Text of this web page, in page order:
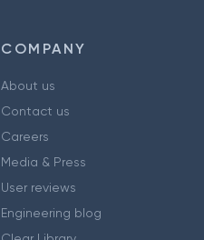
COMPANY
About us
Contact us
Careers
Media & Press
User reviews
Engineering blog